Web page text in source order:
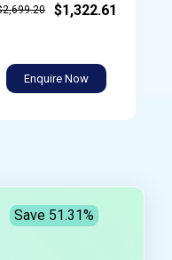
$1,322.61
Enquire Now
Save 51.31%